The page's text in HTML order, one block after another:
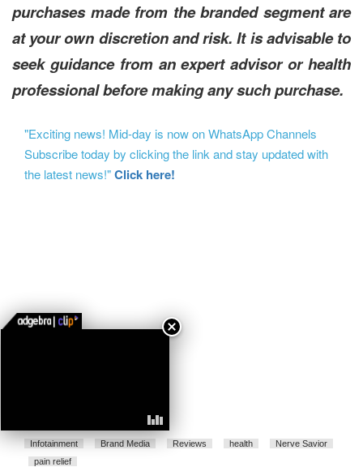
purchases made from the branded segment are
at your own discretion and risk. It is advisable to
seek guidance from an expert advisor or health
professional before making any such purchase.
"Exciting news! Mid-day is now on WhatsApp Channels
Subscribe today by clicking the link and stay updated with
the latest news!"Click here!
Infotainment Brand Media Reviews health
Nerve Savior
pain relief